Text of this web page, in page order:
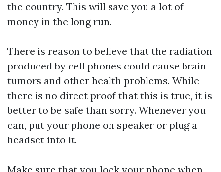
the country. This will save you a lot of
money in the long run.
There is reason to believe that the radiation
produced by cell phones could cause brain
tumors and other health problems. While
there is no direct proof that this is true, it is
better to be safe than sorry. Whenever you
can, put your phone on speaker or plug a
headset into it.
Make sure that you lock your phone when